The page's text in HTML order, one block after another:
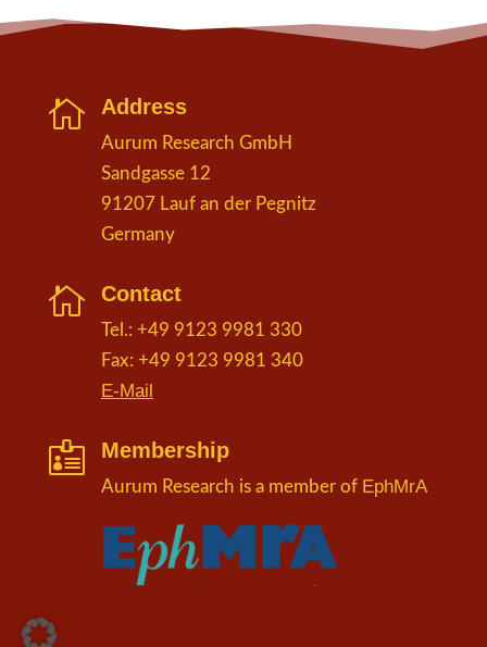
 Address
Aurum Research GmbH
Sandgasse 12
91207 Lauf an der Pegnitz
Germany
 Contact
Tel.: +49 9123 9981 330
Fax: +49 9123 9981 340
E-Mail
 Membership
Aurum Research is a member of EphMrA